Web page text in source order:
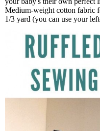
Medium-weight cotton fabric
1/3 yard (you can use your